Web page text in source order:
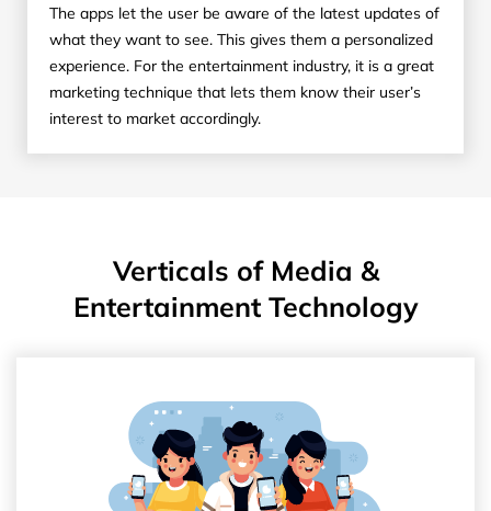
The apps let the user be aware of the latest updates of
what they want to see. This gives them a personalized
experience. For the entertainment industry, it is a great
marketing technique that lets them know their user’s
interest to market accordingly.
Verticals of Media &
Entertainment Technology